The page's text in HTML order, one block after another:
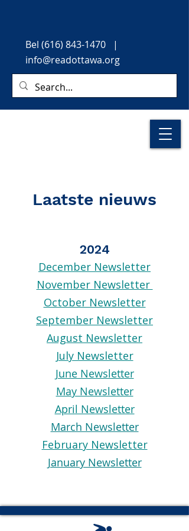
Bel (616) 843-1470 |
info@readottawa.org
Laatste nieuws
2024
December Newsletter
November Newsletter
October Newsletter
September Newsletter
August Newsletter
July Newsletter
June Newsletter
May Newsletter
April Newsletter
March Newsletter
February Newsletter
January Newsletter